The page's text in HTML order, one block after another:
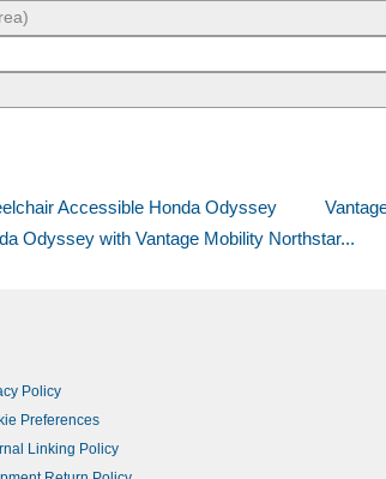
Accessible Honda Odyssey
Odyssey with Vantage Mobility Northstar...
Policy
Preferences
Linking Policy